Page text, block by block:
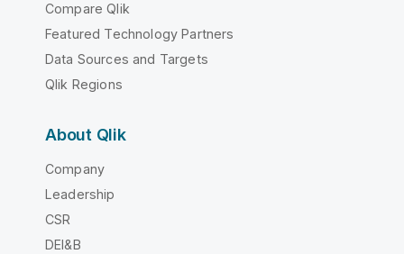
Compare Qlik
Featured Technology Partners
Data Sources and Targets
Qlik Regions
About Qlik
Company
Leadership
CSR
DEI&B